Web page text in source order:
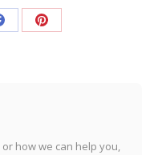
Share
how we can help you,